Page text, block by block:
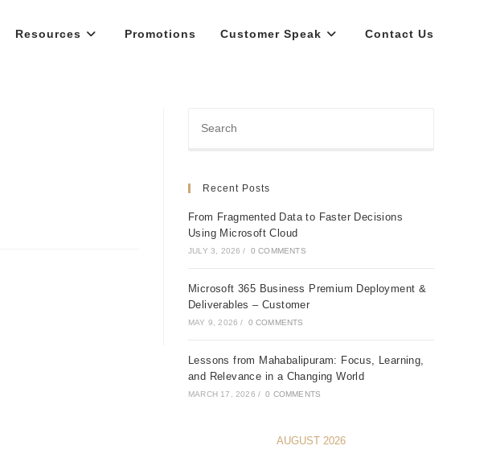
Resources Promotions Customer Speak Contact Us
Recent Posts
From Fragmented Data to Faster Decisions
Using Microsoft Cloud
JULY 3, 2026 / 0 COMMENTS
Microsoft 365 Business Premium Deployment &
Deliverables – Customer
MAY 9, 2026 / 0 COMMENTS
Lessons from Mahabalipuram: Focus, Learning,
and Relevance in a Changing World
MARCH 17, 2026 / 0 COMMENTS
AUGUST 2026